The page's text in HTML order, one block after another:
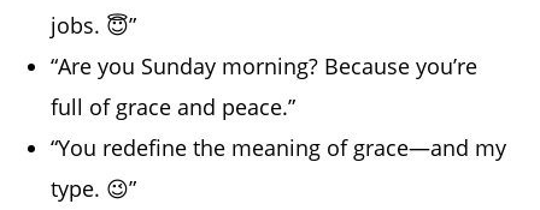
jobs. 😇”
“Are you Sunday morning? Because you’re
full of grace and peace.”
“You redefine the meaning of grace—and my
type. 😉”